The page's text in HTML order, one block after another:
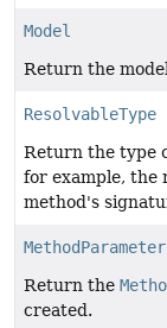
Model
Return the
ResolvableType
Return the type
for example, the
method's
MethodParameter
Return the
created.